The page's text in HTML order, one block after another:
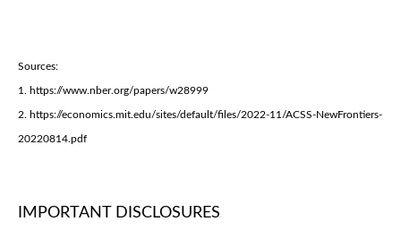
Sources:
1. https://www.nber.org/papers/w28999
2. https://economics.mit.edu/sites/default/files/2022-11/ACSS-NewFrontiers-
20220814.pdf
IMPORTANT DISCLOSURES